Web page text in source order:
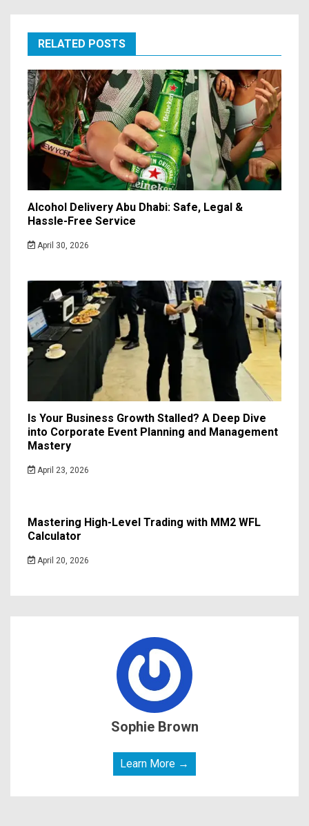
RELATED POSTS
Alcohol Delivery Abu Dhabi: Safe, Legal &
Hassle-Free Service
April 30, 2026
Is Your Business Growth Stalled? A Deep Dive
into Corporate Event Planning and Management
Mastery
April 23, 2026
Mastering High-Level Trading with MM2 WFL
Calculator
April 20, 2026
Sophie Brown
Learn More →